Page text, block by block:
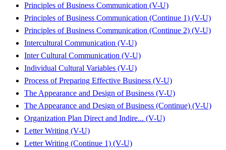
Principles of Business Communication (V-U)
Principles of Business Communication (Continue 1) (V-U)
Principles of Business Communication (Continue 2) (V-U)
Intercultural Communication (V-U)
Inter Cultural Communication (V-U)
Individual Cultural Variables (V-U)
Process of Preparing Effective Business (V-U)
The Appearance and Design of Business (V-U)
The Appearance and Design of Business (Continue) (V-U)
Organization Plan Direct and Indire... (V-U)
Letter Writing (V-U)
Letter Writing (Continue 1) (V-U)